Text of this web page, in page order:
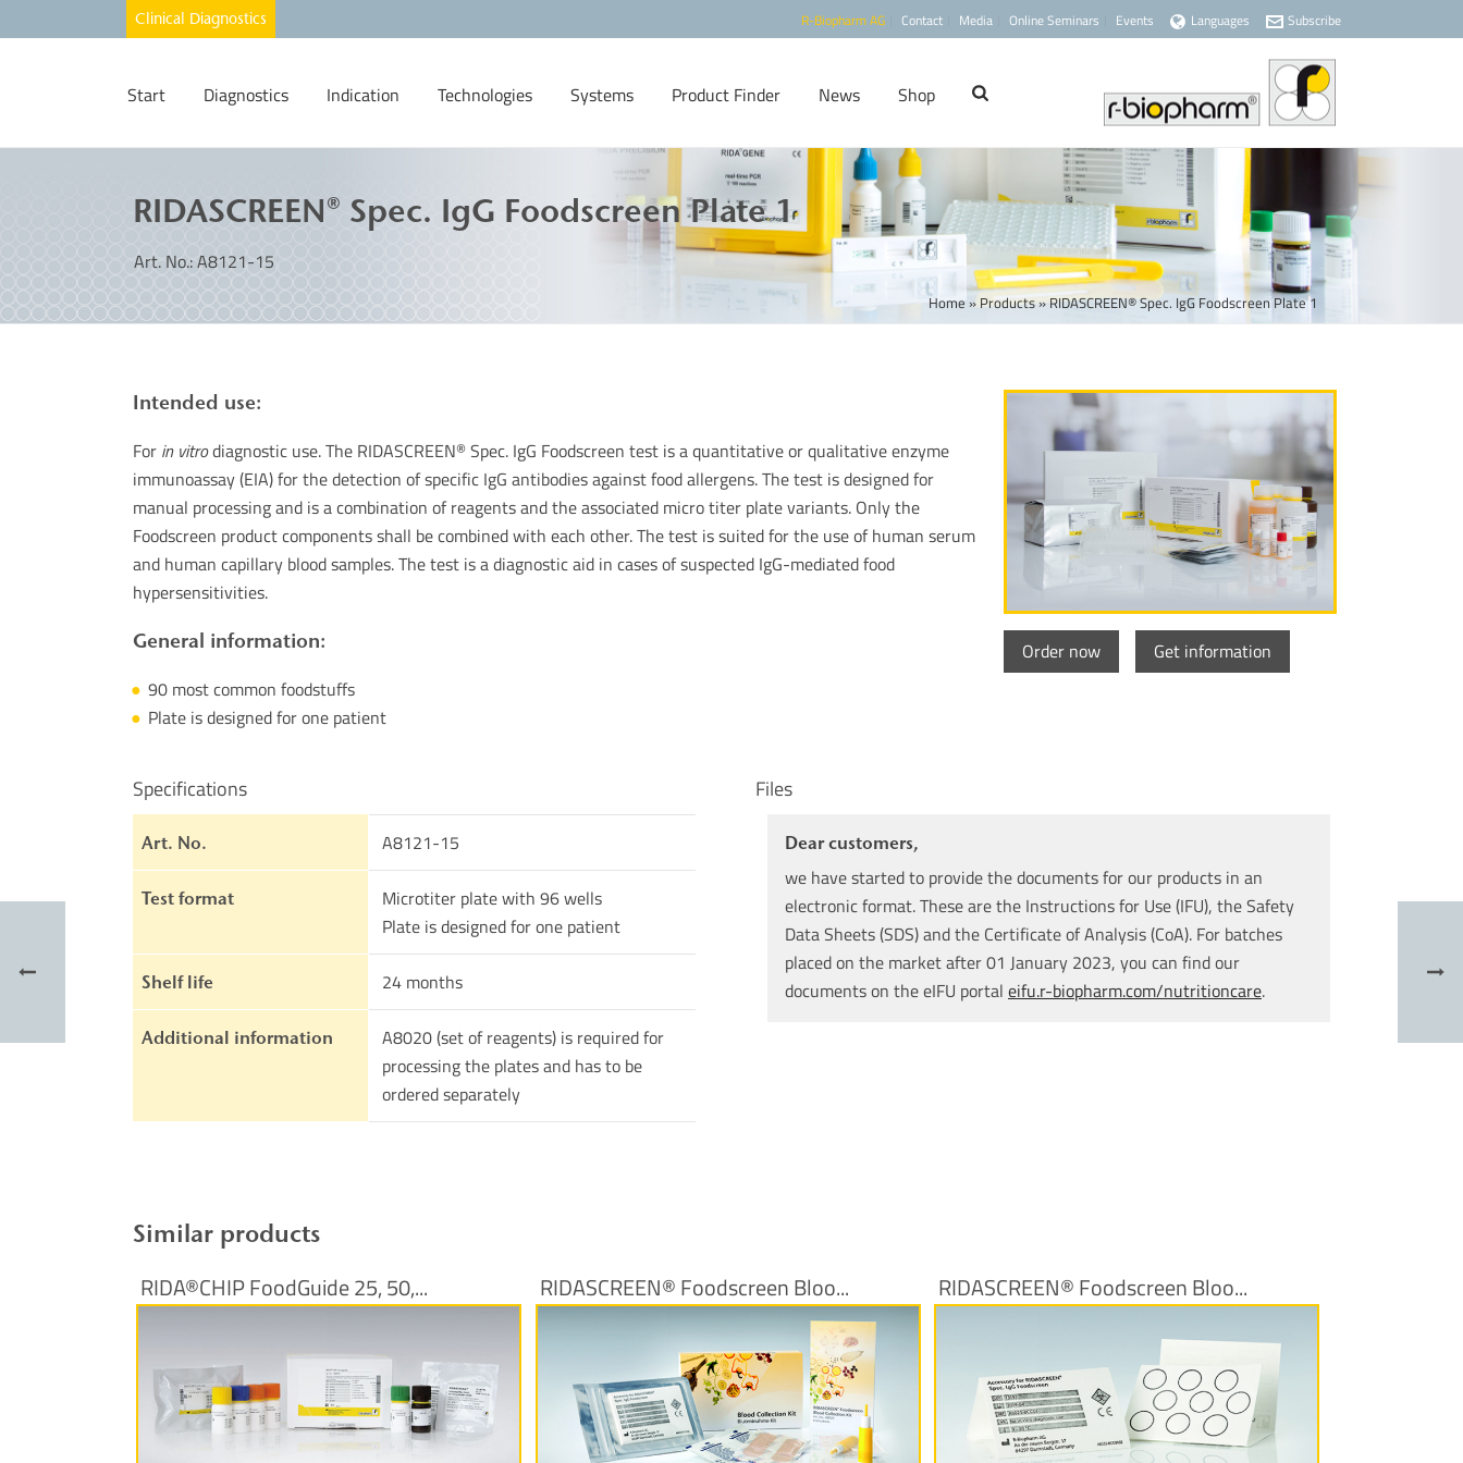
R-Biopharm AG Contact Media Online Seminars Events Languages Subscribe
Start Diagnostics Indication Technologies Systems Product Finder News Shop
RIDASCREEN® Spec. IgG Foodscreen Plate 1
Art. No.: A8121-15
Home» Products» RIDASCREEN® Spec. IgG Foodscreen Plate 1
Order now Get information
Intended use:
For in vitrodiagnostic use. The RIDASCREEN® Spec. IgG Foodscreen test is a quantitative or qualitative enzyme
immunoassay (EIA) for the detection of specific IgG antibodies against food allergens. The test is designed for
manual processing and is a combination of reagents and the associated micro titer plate variants. Only the
Foodscreen product components shall be combined with each other. The test is suited for the use of human serum
and human capillary blood samples. The test is a diagnostic aid in cases of suspected IgG-mediated food
hypersensitivities.
General information:
90 most common foodstuffs
Plate is designed for one patient
Specifications
Art. No. A8121-15
Test format
Microtiter plate with 96 wells
Plate is designed for one patient
Shelf life 24 months
Additional information
A8020 (set of reagents) is required for
processing the plates and has to be
ordered separately
Files
Dear customers,
we have started to provide the documents for our products in an
electronic format. These are the Instructions for Use (IFU), the Safety
Data Sheets (SDS) and the Certificate of Analysis (CoA). For batches
placed on the market after 01 January 2023, you can find our
documents on the eIFU portal eifu.r-biopharm.com/nutritioncare.
Similar products
RIDA®CHIP FoodGuide 25, 50,...
More Information
RIDASCREEN® Foodscreen Bloo...
More Information
RIDASCREEN® Foodscreen Bloo...
More Information